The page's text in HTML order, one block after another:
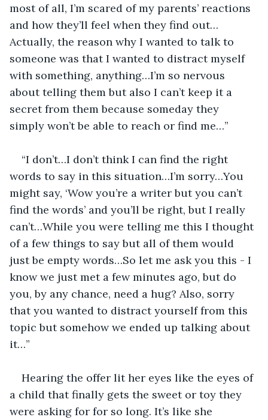
most of all, I’m scared of my parents’ reactions
and how they’ll feel when they find out…
Actually, the reason why I wanted to talk to
someone was that I wanted to distract myself
with something, anything…I’m so nervous
about telling them but also I can’t keep it a
secret from them because someday they
simply won’t be able to reach or find me…”
“I don’t…I don’t think I can find the right
words to say in this situation…I’m sorry…You
might say, ‘Wow you’re a writer but you can’t
find the words’ and you’ll be right, but I really
can’t…While you were telling me this I thought
of a few things to say but all of them would
just be empty words…So let me ask you this - I
know we just met a few minutes ago, but do
you, by any chance, need a hug? Also, sorry
that you wanted to distract yourself from this
topic but somehow we ended up talking about
it…”
Hearing the offer lit her eyes like the eyes of
a child that finally gets the sweet or toy they
were asking for for so long. It’s like she